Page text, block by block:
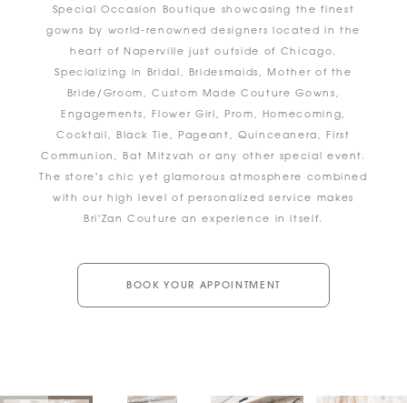
Special Occasion Boutique showcasing the finest
gowns by world-renowned designers located in the
heart of Naperville just outside of Chicago.
Specializing in Bridal, Bridesmaids, Mother of the
Bride/Groom, Custom Made Couture Gowns,
Engagements, Flower Girl, Prom, Homecoming,
Cocktail, Black Tie, Pageant, Quinceanera, First
Communion, Bat Mitzvah or any other special event.
The store's chic yet glamorous atmosphere combined
with our high level of personalized service makes
Bri'Zan Couture an experience in itself.
BOOK YOUR APPOINTMENT